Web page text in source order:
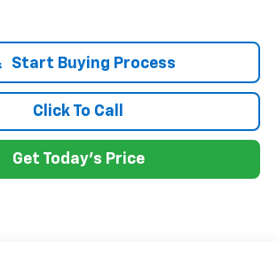
Start Buying Process
Click To Call
Get Today's Price